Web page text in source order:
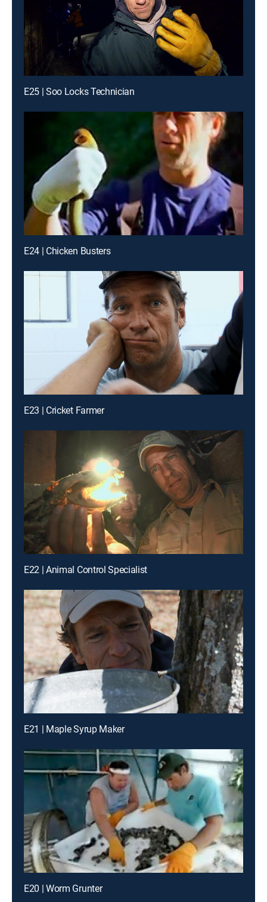
E25 | Soo Locks Technician
E24 | Chicken Busters
E23 | Cricket Farmer
E22 | Animal Control Specialist
E21 | Maple Syrup Maker
E20 | Worm Grunter